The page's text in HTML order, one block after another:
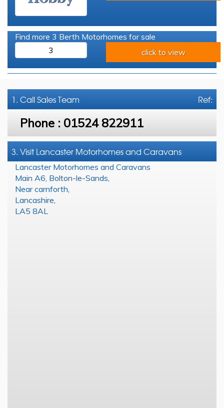
Find more 3 Berth Motorhomes for sale
3
click to view
Ref:
1. CallSales Team
Phone : 01524 822911
3. Visit Lancaster Motorhomes and Caravans
Lancaster Motorhomes and Caravans
Main A6, Bolton-le-Sands
Near carnforth
Lancashire
LA5 8AL